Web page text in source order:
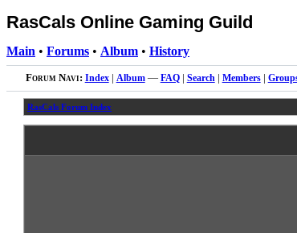
RasCals Online Gaming Guild
Main • Forums • Album • History
Forum Navi: Index| Album— FAQ| Search| Members|
RasCals Forum Index